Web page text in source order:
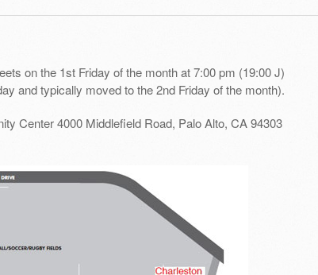
on the 1st Friday of the month at 7:00 pm (19:00 J)
and typically moved to the 2nd Friday of the month).
Center 4000 Middlefield Road, Palo Alto, CA 94303